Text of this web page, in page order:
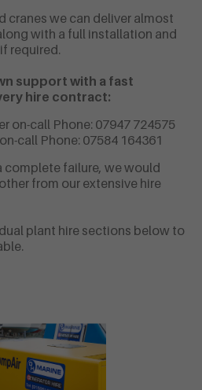
cranes we can deliver almost
with a full installation and
required.
support with a fast
hire contract:
on-call Phone: 07947 724575
call Phone: 07584 164361
complete failure, we would
from our extensive hire
plant hire sections below to